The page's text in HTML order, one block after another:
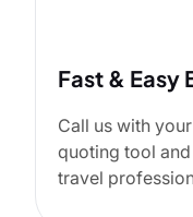
Fast & Easy
Call us with
quoting tool
travel